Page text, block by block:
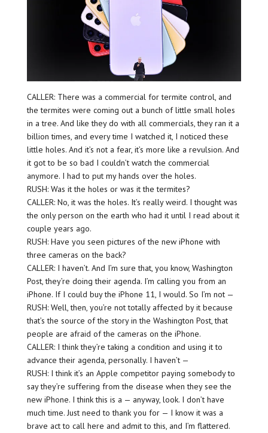
CALLER: There was a commercial for termite control, and
the termites were coming out a bunch of little small holes
in a tree. And like they do with all commercials, they ran it a
billion times, and every time I watched it, I noticed these
little holes. And it’s not a fear, it’s more like a revulsion. And
it got to be so bad I couldn’t watch the commercial
anymore. I had to put my hands over the holes.
RUSH: Was it the holes or was it the termites?
CALLER: No, it was the holes. It’s really weird. I thought was
the only person on the earth who had it until I read about it
couple years ago.
RUSH: Have you seen pictures of the new iPhone with
three cameras on the back?
CALLER: I haven’t. And I’m sure that, you know, Washington
Post, they’re doing their agenda. I’m calling you from an
iPhone. If I could buy the iPhone 11, I would. So I’m not —
RUSH: Well, then, you’re not totally affected by it because
that’s the source of the story in the Washington Post, that
people are afraid of the cameras on the iPhone.
CALLER: I think they’re taking a condition and using it to
advance their agenda, personally. I haven’t —
RUSH: I think it’s an Apple competitor paying somebody to
say they’re suffering from the disease when they see the
new iPhone. I think this is a — anyway, look. I don’t have
much time. Just need to thank you for — I know it was a
brave act to call here and admit to this, and I’m flattered.